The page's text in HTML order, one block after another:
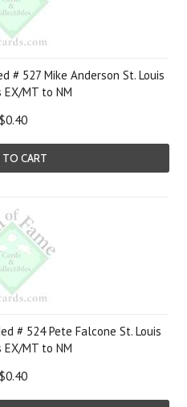
# 527 Mike Anderson St. Louis
EX/MT to NM
$0.40
TO CART
# 524 Pete Falcone St. Louis
EX/MT to NM
$0.40